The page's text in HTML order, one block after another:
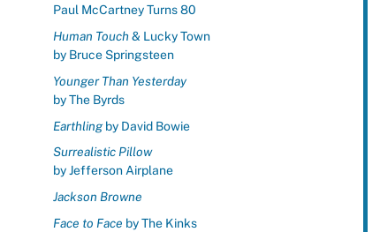
Paul McCartney Turns 80
Human Touch& Lucky Town
by Bruce Springsteen
Younger Than Yesterday
by The Byrds
Earthlingby David Bowie
Surrealistic Pillow
by Jefferson Airplane
Jackson Browne
Face to Face by The Kinks